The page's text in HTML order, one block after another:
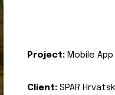
Project: Mobile
Client: SPAR